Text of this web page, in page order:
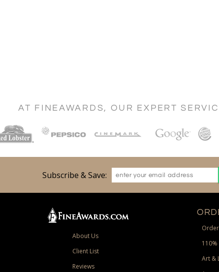
AT FINEAWARDS, OUR EXPERT
Subscribe & Save:
About Us
Client List
Reviews
Art &